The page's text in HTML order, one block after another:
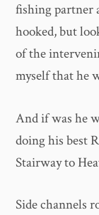
fishing partner
hooked, but
of the
myself that he
And if was he
doing his best
Stairway to
Side channels